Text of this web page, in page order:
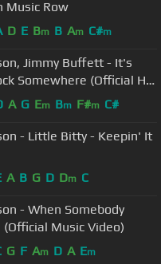
Music Row
D E Bm B Am C#m
Jimmy Buffett - It's
Somewhere (Official HD
A G Em Bm F#m C#
- Little Bitty - Keepin' It
A B G D Dm C
- When Somebody
(Official Music Video)
G F Am D A Em